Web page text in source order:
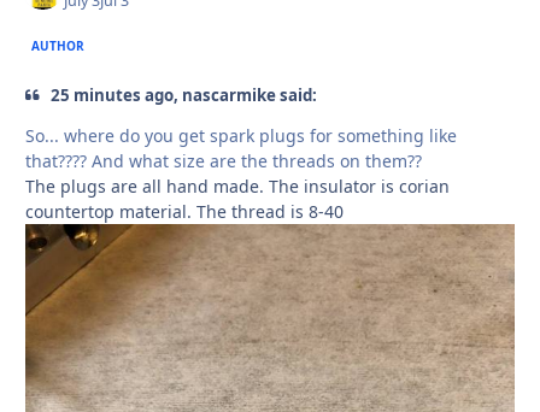
AUTHOR
25 minutes ago, nascarmike said:
So... where do you get spark plugs for something like
that???? And what size are the threads on them??
The plugs are all hand made. The insulator is corian
countertop material. The thread is 8-40